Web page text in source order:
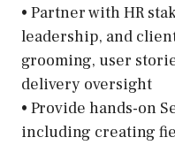
• Partner with HR
leadership, and
grooming, user
delivery oversight
• Provide hands-on
including creating